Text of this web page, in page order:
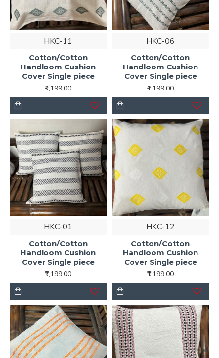
HKC-11
Cotton/Cotton
Handloom Cushion
Cover Single piece
₹1,199.00
HKC-06
Cotton/Cotton
Handloom Cushion
Cover Single piece
₹1,199.00
HKC-01
Cotton/Cotton
Handloom Cushion
Cover Single piece
₹1,199.00
HKC-12
Cotton/Cotton
Handloom Cushion
Cover Single piece
₹1,199.00